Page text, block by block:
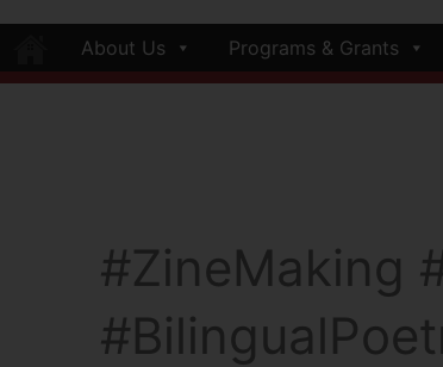
About Us Programs & Grants
#ZineMaking